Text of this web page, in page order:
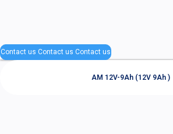
Contact us Contact us Contact us
AM 12V-9Ah (12V 9Ah )